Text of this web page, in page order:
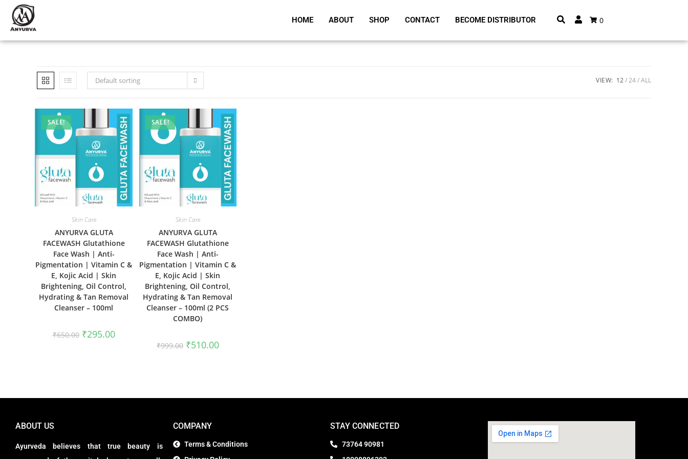
HOME ABOUT SHOP CONTACT BECOME DISTRIBUTOR 0
Default sorting VIEW: 12 24 ALL
SALE!
Skin Care
ANYURVA GLUTA
FACEWASH Glutathione
Face Wash | Anti-
Pigmentation | Vitamin C &
E, Kojic Acid | Skin
Brightening, Oil Control,
Hydrating & Tan Removal
Cleanser – 100ml
₹650.00 ₹295.00
SALE!
Skin Care
ANYURVA GLUTA
FACEWASH Glutathione
Face Wash | Anti-
Pigmentation | Vitamin C &
E, Kojic Acid | Skin
Brightening, Oil Control,
Hydrating & Tan Removal
Cleanser – 100ml (2 PCS
COMBO)
₹999.00 ₹510.00
ABOUT US
Ayurveda believes that true beauty is
COMPANY
Terms & Conditions
STAY CONNECTED
73764 90981